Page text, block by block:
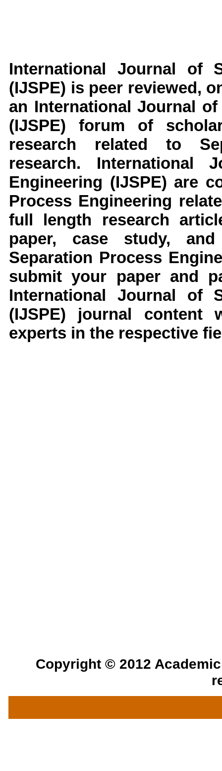
International Journal of
(IJSPE) is peer reviewed,
an International Journal
(IJSPE)
forum of
research related to
research. International
Engineering (IJSPE) are
Process Engineering
full length research
paper, case study,
Separation Process
submit your paper and
International Journal of
(IJSPE)
journal content
experts in the respective
Copyright © 2012